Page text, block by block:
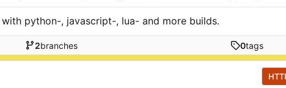
python-, javascript-, lua- and more builds.
2branches 0tags